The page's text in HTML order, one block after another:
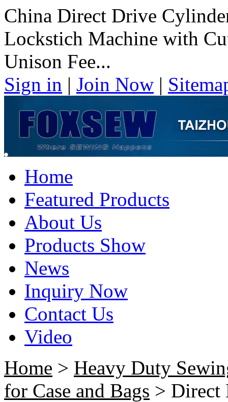
China Direct Drive
Lockstich Machine with
Unison Fee...
Sign in | Join Now |
Home
Featured Products
About Us
Products Show
News
Inquiry Now
Contact Us
Video
Home > Heavy Duty
for Case and Bags > Direct